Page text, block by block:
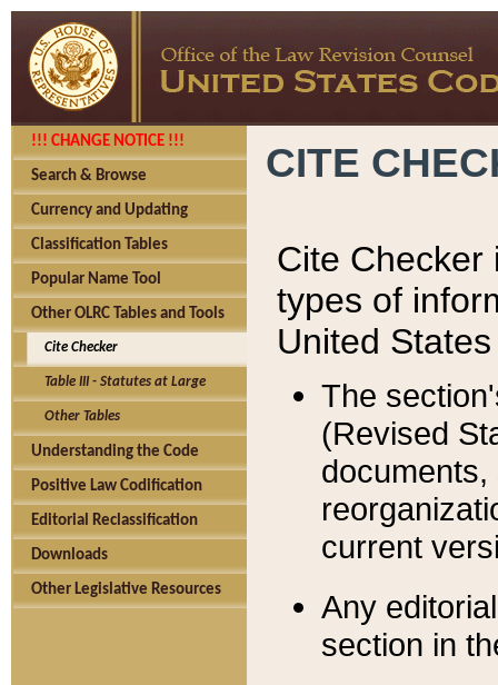
!!! CHANGE NOTICE !!!
Search & Browse
Currency and Updating
Classification Tables
Popular Name Tool
Other OLRC Tables and Tools
Cite Checker
Table III - Statutes at Large
Other Tables
Understanding the Code
Positive Law Codification
Editorial Reclassification
Downloads
Other Legislative Resources
CITE
Cite Checker
types of
United
The
(Revised
current
Any
section in